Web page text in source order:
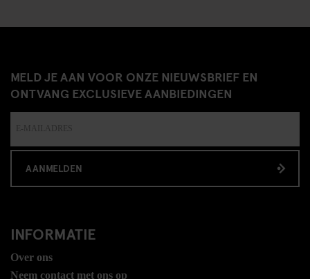
MELD JE AAN VOOR ONZE NIEUWSBRIEF EN
ONTVANG EXCLUSIEVE AANBIEDINGEN
AANMELDEN
INFORMATIE
Over ons
Neem contact met ons op